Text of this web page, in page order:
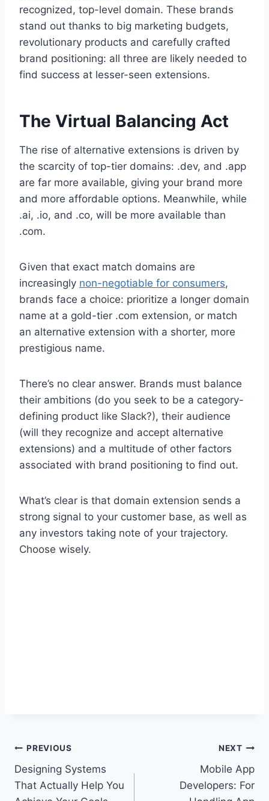
recognized, top-level domain. These brands
stand out thanks to big marketing budgets,
revolutionary products and carefully crafted
brand positioning: all three are likely needed to
find success at lesser-seen extensions.
The Virtual Balancing Act
The rise of alternative extensions is driven by
the scarcity of top-tier domains: .dev, and .app
are far more available, giving your brand more
and more affordable options. Meanwhile, while
.ai, .io, and .co, will be more available than
.com.
Given that exact match domains are
increasingly non-negotiable for consumers,
brands face a choice: prioritize a longer domain
name at a gold-tier .com extension, or match
an alternative extension with a shorter, more
prestigious name.
There’s no clear answer. Brands must balance
their ambitions (do you seek to be a category-
defining product like Slack?), their audience
(will they recognize and accept alternative
extensions) and a multitude of other factors
associated with brand positioning to find out.
What’s clear is that domain extension sends a
strong signal to your customer base, as well as
any investors taking note of your trajectory.
Choose wisely.
Post
navigation
PREVIOUS
Designing Systems
That Actually Help You
NEXT
Mobile App
Developers: For